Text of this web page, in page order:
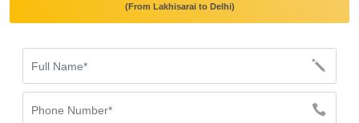
(From Lakhisarai to Delhi)